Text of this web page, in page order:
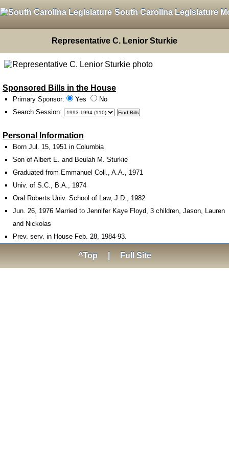
South Carolina Legislature
Representative C. Lenior Sturkie
Sponsored Bills in the House
Primary Sponsor: Yes
No
Search Session:
Personal Information
Born Jul. 15, 1951 in Columbia
Son of Albert E. and Beulah M. Sturkie
Graduated from Emmanuel Coll., A.A., 1971
Univ. of S.C., B.A., 1974
Oral Roberts Univ. School of Law, J.D., 1982
Jun. 26, 1976 Married to Jennifer Kaye Floyd, 3 children, Jason, Lauren
and Nickolas
Prev. serv. in House Feb. 28, 1984-93.
^Top Full Site